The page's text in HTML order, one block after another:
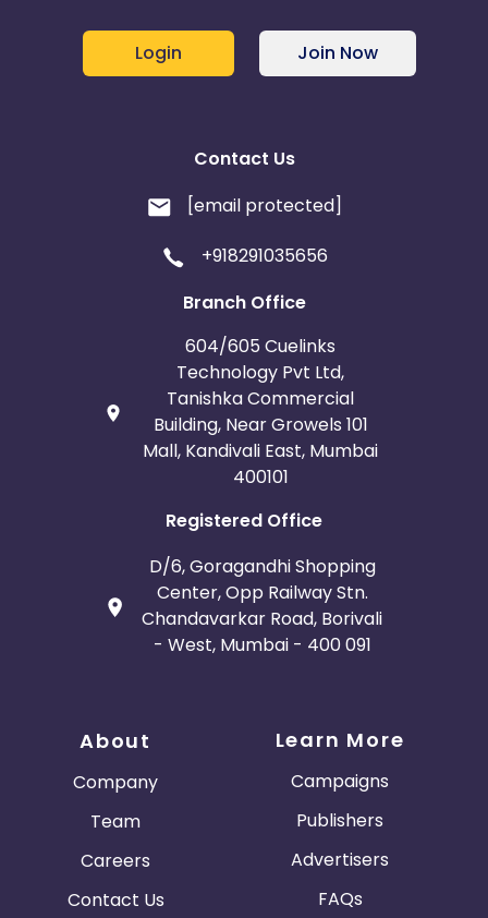
Login Join Now
Contact Us
[email protected]
+918291035656
Branch Office
604/605 Cuelinks
Technology Pvt Ltd,
Tanishka Commercial
Building, Near Growels 101
Mall, Kandivali East, Mumbai
400101
Registered Office
D/6, Goragandhi Shopping
Center, Opp Railway Stn.
Chandavarkar Road, Borivali
- West, Mumbai - 400 091
About
Company
Team
Careers
Contact Us
Learn More
Campaigns
Publishers
Advertisers
FAQs